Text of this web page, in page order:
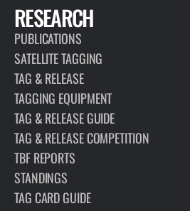
RESEARCH
PUBLICATIONS
SATELLITE TAGGING
TAG & RELEASE
TAGGING EQUIPMENT
TAG & RELEASE GUIDE
TAG & RELEASE COMPETITION
TBF REPORTS
STANDINGS
TAG CARD GUIDE